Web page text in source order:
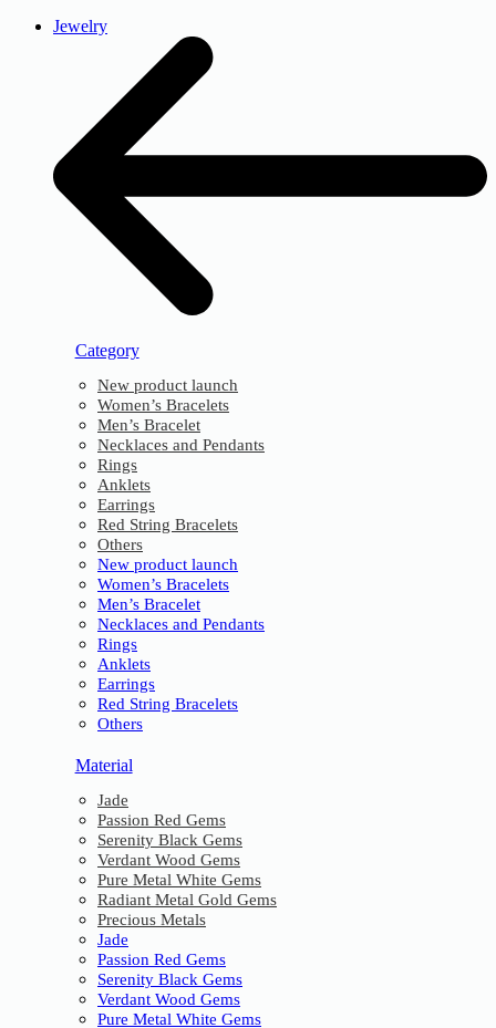
Jewelry
Category
New product launch
Women’s Bracelets
Men’s Bracelet
Necklaces and Pendants
Rings
Anklets
Earrings
Red String Bracelets
Others
New product launch
Women’s Bracelets
Men’s Bracelet
Necklaces and Pendants
Rings
Anklets
Earrings
Red String Bracelets
Others
Material
Jade
Passion Red Gems
Serenity Black Gems
Verdant Wood Gems
Pure Metal White Gems
Radiant Metal Gold Gems
Precious Metals
Jade
Passion Red Gems
Serenity Black Gems
Verdant Wood Gems
Pure Metal White Gems